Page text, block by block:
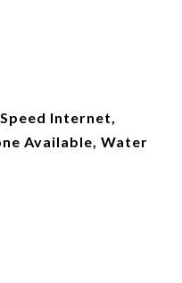
Internet,
Available, Water